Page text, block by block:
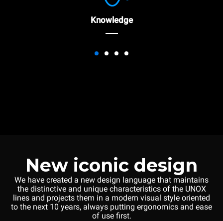
Knowledge
New iconic design
We have created a new design language that maintains
the distinctive and unique characteristics of the UNOX
lines and projects them in a modern visual style oriented
to the next 10 years, always putting ergonomics and ease
of use first.